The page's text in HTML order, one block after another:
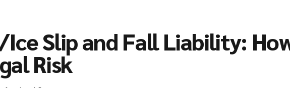
Slip and Fall Liability:
Risk